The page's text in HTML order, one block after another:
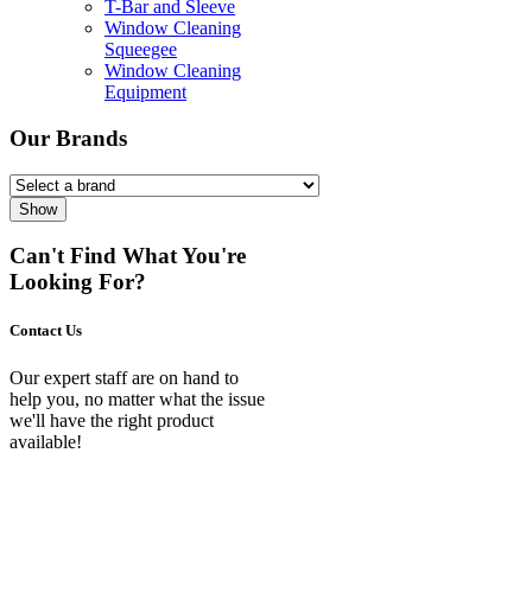
T-Bar and Sleeve
Window Cleaning
Squeegee
Window Cleaning
Equipment
Our Brands
Show
Can't Find What You're
Looking For?
Contact Us
Our expert staff are on hand to
help you, no matter what the issue
we'll have the right product
available!